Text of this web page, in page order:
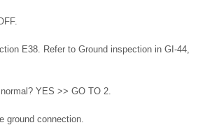
E38. Refer to Ground inspection in GI-44,
YES >> GO TO 2.
ground connection.